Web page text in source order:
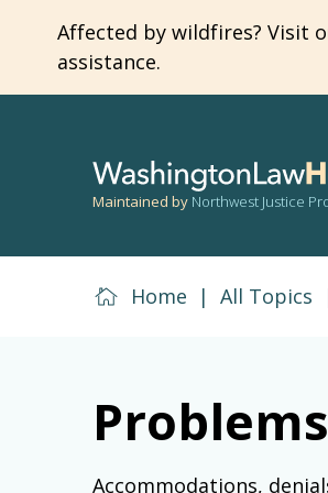
content
Affected by wildfires? Visit
assistance.
Maintained by Northwest Justice
Home | All Topics
Accommodations,